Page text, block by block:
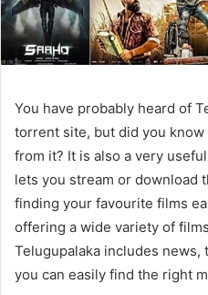
You have probably heard of
torrent site, but did you
from it? It is also a very
lets you stream or download
finding your favourite films
offering a wide variety of
Telugupalaka includes
you can easily find the right